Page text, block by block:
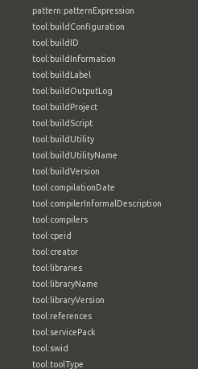
pattern:patternExpression
tool:buildConfiguration
tool:buildID
tool:buildInformation
tool:buildLabel
tool:buildOutputLog
tool:buildProject
tool:buildScript
tool:buildUtility
tool:buildUtilityName
tool:buildVersion
tool:compilationDate
tool:compilerInformalDescription
tool:compilers
tool:cpeid
tool:creator
tool:libraries
tool:libraryName
tool:libraryVersion
tool:references
tool:servicePack
tool:swid
tool:toolType